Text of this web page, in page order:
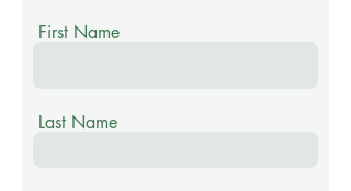
First Name
Last Name